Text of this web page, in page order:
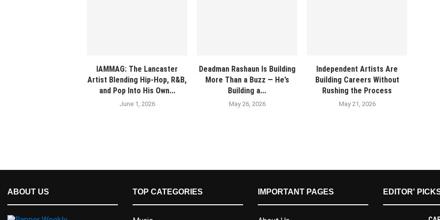
IAMMAG: The Lancaster
Artist Blending Hip-Hop, R&B,
and Pop Into His Own...
June 1, 2026
Deadman Rashaun Is Building
More Than a Buzz — He’s
Building a...
May 26, 2026
Independent Artists Are
Building Careers Without
Rushing the Process
May 21, 2026
ABOUT US TOP CATEGORIES IMPORTANT PAGES EDITOR'